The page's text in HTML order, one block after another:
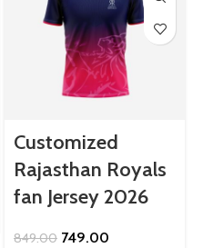
Customized
Rajasthan Royals
fan Jersey 2026
849.00 Original
749.00